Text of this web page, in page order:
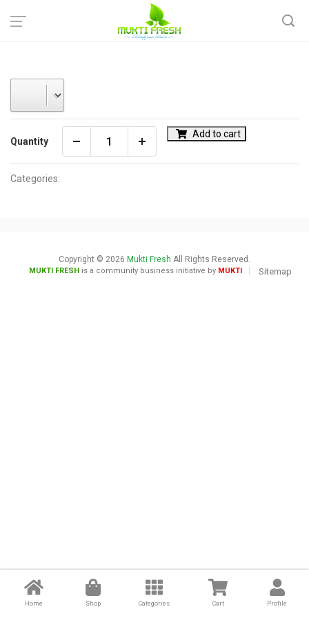
Home
Quantity
Add to cart
Categories:
Copyright © 2026 Mukti Fresh All Rights Reserved.
MUKTI FRESH is a community business initiative by MUKTI Sitemap
Home Shop Categories Cart Profile